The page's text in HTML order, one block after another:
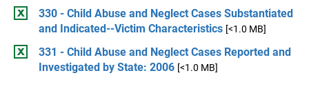
330 - Child Abuse and Neglect Cases Substantiated
and Indicated--Victim Characteristics [<1.0 MB]
331 - Child Abuse and Neglect Cases Reported and
Investigated by State: 2006 [<1.0 MB]